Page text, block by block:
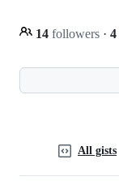
14 followers · 4
All gists